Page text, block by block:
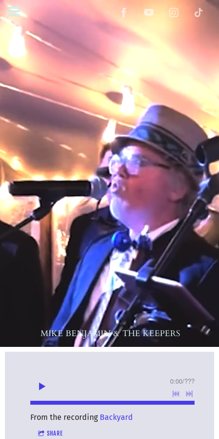
MIKE BENJAMIN & THE KEEPERS
0:00/???
From the recording Backyard
SHARE